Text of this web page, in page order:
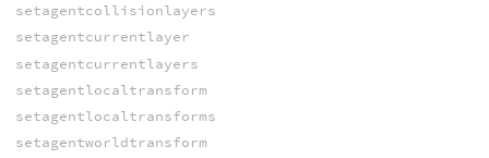
setagentcollisionlayers
setagentcurrentlayer
setagentcurrentlayers
setagentlocaltransform
setagentlocaltransforms
setagentworldtransform